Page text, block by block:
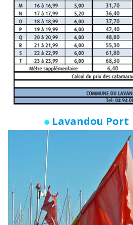
Lavandou Port